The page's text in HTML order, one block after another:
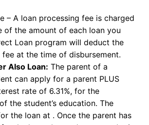
– A loan processing fee is charged
of the amount of each loan you
Loan program will deduct the
at the time of disbursement.
Also Loan: The parent of a
can apply for a parent PLUS
rate of 6.31%, for the
the student’s education. The
the loan at . Once the parent has